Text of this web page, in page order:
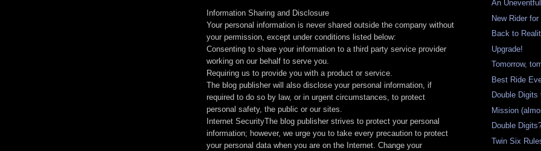
Information Sharing and Disclosure
Your personal information is never shared outside the company without
your permission, except under conditions listed below:
Consenting to share your information to a third party service provider
working on our behalf to serve you.
Requiring us to provide you with a product or service.
The blog publisher will also disclose your personal information, if
required to do so by law, or in urgent circumstances, to protect
personal safety, the public or our sites.
Internet SecurityThe blog publisher strives to protect your personal
information; however, we urge you to take every precaution to protect
your personal data when you are on the Internet. Change your
An
New Rider
Back to
Upgrade!
Tomorrow,
Best Ride
Double
Mission
Double
Twin Six